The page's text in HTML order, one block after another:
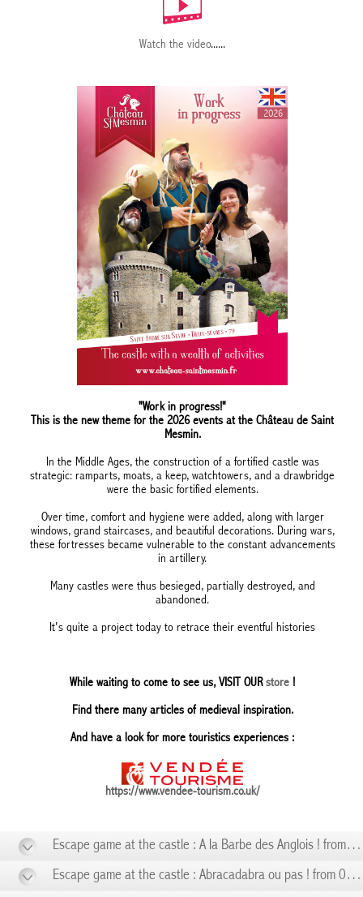
Watch the video......
"Work in progress!"
This is the new theme for the 2026 events at the Château de Saint
Mesmin.
In the Middle Ages, the construction of a fortified castle was
strategic: ramparts, moats, a keep, watchtowers, and a drawbridge
were the basic fortified elements.
Over time, comfort and hygiene were added, along with larger
windows, grand staircases, and beautiful decorations. During wars,
these fortresses became vulnerable to the constant advancements
in artillery.
Many castles were thus besieged, partially destroyed, and
abandoned.
It's quite a project today to retrace their eventful histories
While waiting to come to see us, VISIT OUR store !
Find there many articles of medieval inspiration.
And have a look for more touristics experiences :
https://www.vendee-tourism.co.uk/
Escape game at the castle : A la Barbe des Anglois ! from 01/10 to 01/10
Escape game at the castle : Abracadabra ou pas ! from 02/14 to 02/14